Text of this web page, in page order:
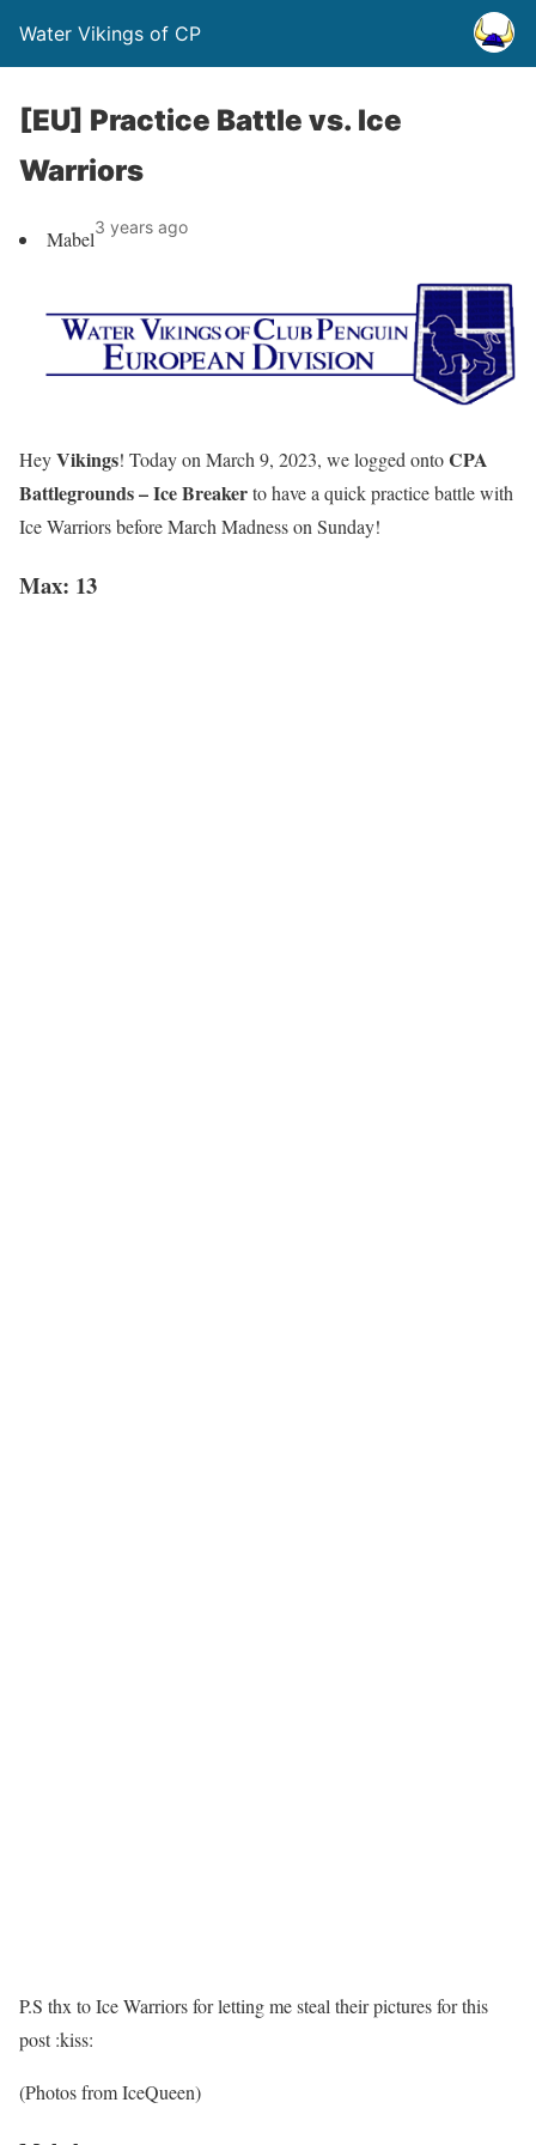
Water Vikings of CP
[EU] Practice Battle vs. Ice
Warriors
Mabel3 years ago
HeyVikings! Today on March 9, 2023, we logged ontoCPA
Battlegrounds – Ice Breakerto have a quick practice battle with
Ice Warriors before March Madness on Sunday!
Max: 13
P.S thx to Ice Warriors for letting me steal their pictures for this
post :kiss:
(Photos from IceQueen)